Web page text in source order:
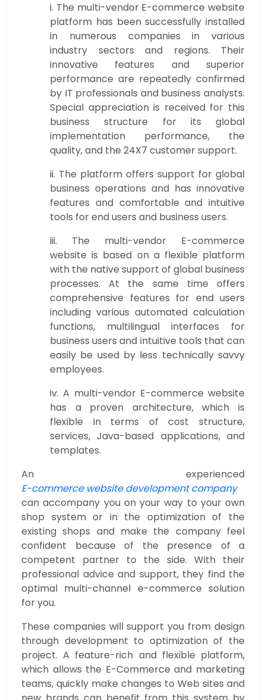
i. The multi-vendor E-commerce website
platform has been successfully installed
in numerous companies in various
industry sectors and regions. Their
innovative features and superior
performance are repeatedly confirmed
by IT professionals and business analysts.
Special appreciation is received for this
business structure for its global
implementation performance, the
quality, and the 24X7 customer support.
ii. The platform offers support for global
business operations and has innovative
features and comfortable and intuitive
tools for end users and business users.
iii. The multi-vendor E-commerce
website is based on a flexible platform
with the native support of global business
processes. At the same time offers
comprehensive features for end users
including various automated calculation
functions, multilingual interfaces for
business users and intuitive tools that can
easily be used by less technically savvy
employees.
iv. A multi-vendor E-commerce website
has a proven architecture, which is
flexible in terms of cost structure,
services, Java-based applications, and
templates.
An experienced
E-commerce website development company
can accompany you on your way to your own
shop system or in the optimization of the
existing shops and make the company feel
confident because of the presence of a
competent partner to the side. With their
professional advice and support, they find the
optimal multi-channel e-commerce solution
for you.
These companies will support you from design
through development to optimization of the
project. A feature-rich and flexible platform,
which allows the E-Commerce and marketing
teams, quickly make changes to Web sites and